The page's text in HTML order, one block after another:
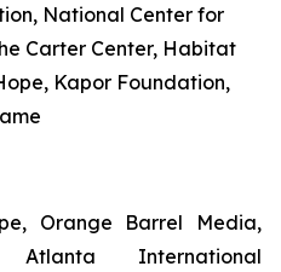
National Center for
Carter Center, Habitat
Kapor Foundation,
Orange Barrel Media,
International